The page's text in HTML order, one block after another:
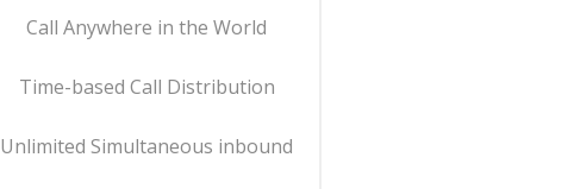
Call Anywhere in the World
Time-based Call Distribution
Unlimited Simultaneous inbound